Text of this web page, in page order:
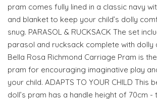
pram comes fully lined in a classic navy
and blanket to keep your child’s dolly
snug. PARASOL & RUCKSACK The set
parasol and rucksack complete with dolly
Bella Rosa Richmond Carriage Pram is
pram for encouraging imaginative play
your child. ADAPTS TO YOUR CHILD This
doll’s pram has a handle height of 70cm -